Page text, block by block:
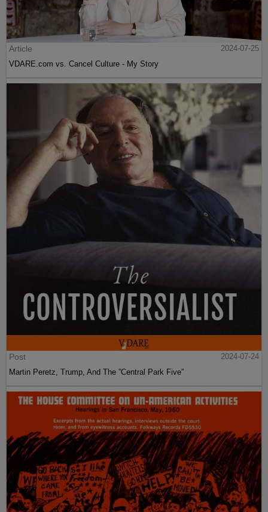
Article
2024-07-25
VDARE.com vs. Cancel Culture - My Story
Post
2024-07-24
Martin Peretz, Trump, And The ”Central Park Five”